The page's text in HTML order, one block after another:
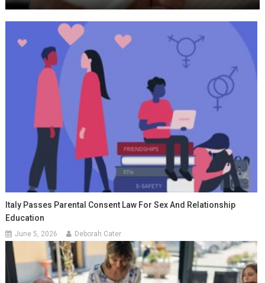
Italy Passes Parental Consent Law For Sex And Relationship
Education
June 5, 2026 Deborah Cater